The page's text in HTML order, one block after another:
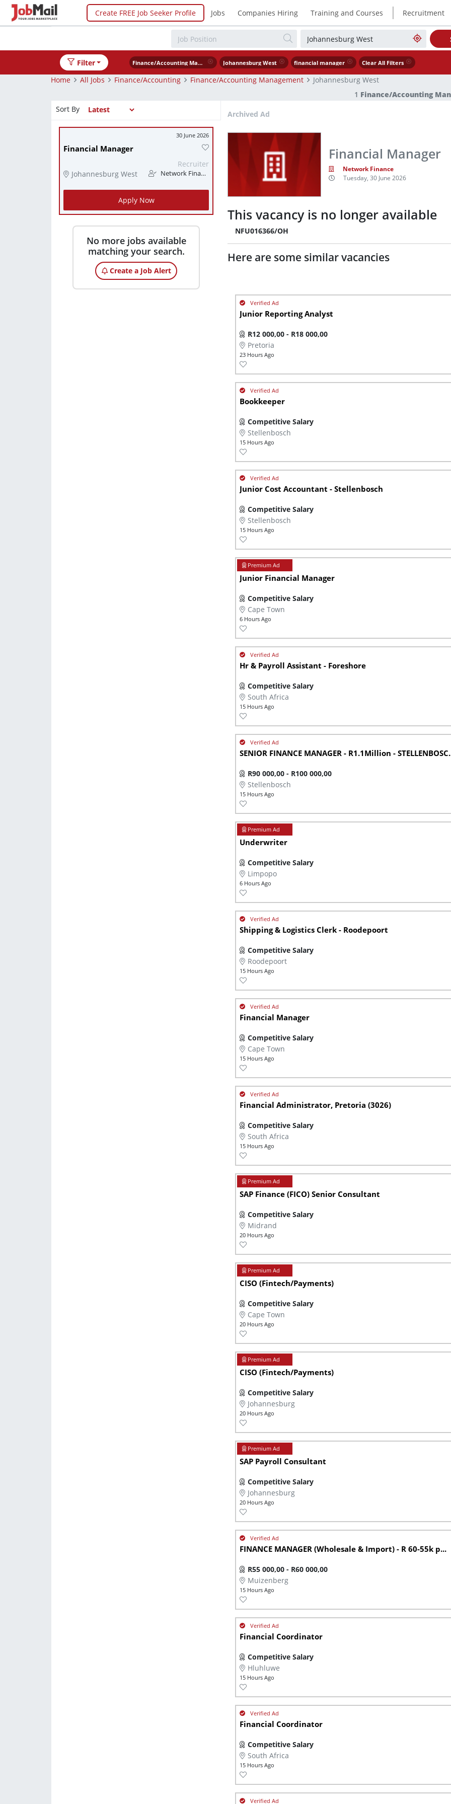
Create FREE Job Seeker Profile Jobs Companies Hiring Training and Courses | Recruitment
Filter Finance/Accounting Management Johannesburg West financial manager Clear All Filters
Home All Jobs Finance/Accounting Finance/Accounting Management
Johannesburg West
1 Finance/Accounting
Sort By
30 June 2026
Financial Manager
Johannesburg West
Recruiter
Network Finance
Apply Now
No more jobs available
matching your search.
Create a Job Alert
Archived Ad
Financial Manager
Network Finance
Tuesday, 30 June 2026
This vacancy is no longer available
NFU016366/OH
Here are some similar vacancies
Junior Reporting Analyst
R12 000,00 - R18 000,00
Pretoria
23 Hours Ago
Bookkeeper
Competitive Salary
Stellenbosch
15 Hours Ago
Junior Cost Accountant - Stellenbosch
Competitive Salary
Stellenbosch
15 Hours Ago
Junior Financial Manager
Competitive Salary
Cape Town
6 Hours Ago
Hr & Payroll Assistant - Foreshore
Competitive Salary
South Africa
15 Hours Ago
SENIOR FINANCE MANAGER - R1.1Million -
R90 000,00 - R100 000,00
Stellenbosch
15 Hours Ago
Underwriter
Competitive Salary
Limpopo
6 Hours Ago
Shipping & Logistics Clerk - Roodepoort
Competitive Salary
Roodepoort
15 Hours Ago
Financial Manager
Competitive Salary
Cape Town
15 Hours Ago
Financial Administrator, Pretoria (3026)
Competitive Salary
South Africa
15 Hours Ago
SAP Finance (FICO) Senior Consultant
Competitive Salary
Midrand
20 Hours Ago
CISO (Fintech/Payments)
Competitive Salary
Cape Town
20 Hours Ago
CISO (Fintech/Payments)
Competitive Salary
Johannesburg
20 Hours Ago
SAP Payroll Consultant
Competitive Salary
Johannesburg
20 Hours Ago
FINANCE MANAGER (Wholesale & Import) - R 60-55k p...
R55 000,00 - R60 000,00
Muizenberg
15 Hours Ago
Financial Coordinator
Competitive Salary
Hluhluwe
15 Hours Ago
Financial Coordinator
Competitive Salary
South Africa
15 Hours Ago